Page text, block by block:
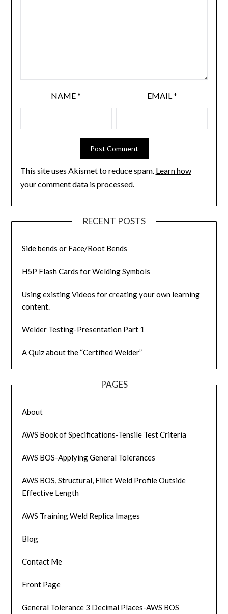
NAME* EMAIL*
This site uses Akismet to reduce spam. Learn how
your comment data is processed.
RECENT POSTS
Side bends or Face/Root Bends
H5P Flash Cards for Welding Symbols
Using existing Videos for creating your own learning
content.
Welder Testing-Presentation Part 1
A Quiz about the “Certified Welder”
PAGES
About
AWS Book of Specifications-Tensile Test Criteria
AWS BOS-Applying General Tolerances
AWS BOS, Structural, Fillet Weld Profile Outside
Effective Length
AWS Training Weld Replica Images
Blog
Contact Me
Front Page
General Tolerance 3 Decimal Places-AWS BOS